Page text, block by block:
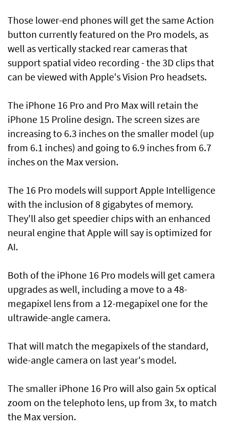
Those lower-end phones will get the same Action
button currently featured on the Pro models, as
well as vertically stacked rear cameras that
support spatial video recording - the 3D clips that
can be viewed with Apple's Vision Pro headsets.
The iPhone 16 Pro and Pro Max will retain the
iPhone 15 Proline design. The screen sizes are
increasing to 6.3 inches on the smaller model (up
from 6.1 inches) and going to 6.9 inches from 6.7
inches on the Max version.
The 16 Pro models will support Apple Intelligence
with the inclusion of 8 gigabytes of memory.
They'll also get speedier chips with an enhanced
neural engine that Apple will say is optimized for
AI.
Both of the iPhone 16 Pro models will get camera
upgrades as well, including a move to a 48-
megapixel lens from a 12-megapixel one for the
ultrawide-angle camera.
That will match the megapixels of the standard,
wide-angle camera on last year's model.
The smaller iPhone 16 Pro will also gain 5x optical
zoom on the telephoto lens, up from 3x, to match
the Max version.